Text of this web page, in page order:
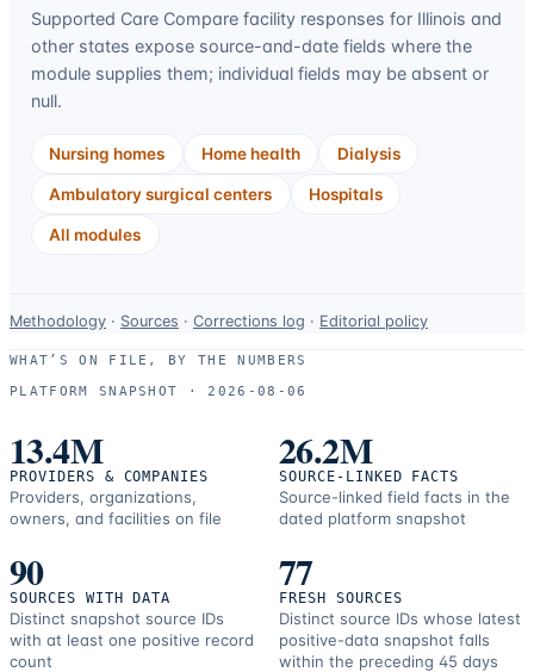
Supported Care Compare facility responses for Illinois and
other states expose source-and-date fields where the
module supplies them; individual fields may be absent or
null.
Nursing homes Home health Dialysis
Ambulatory surgical centers Hospitals
All modules
Data-
use
and
resources.
Methodology · Sources · Corrections log · Editorial policy
WHAT’S ON FILE, BY THE NUMBERS
PLATFORM SNAPSHOT ·
2026-08-06
13.4M
PROVIDERS & COMPANIES
Providers, organizations,
owners, and facilities on file
26.2M
SOURCE-LINKED FACTS
Source-linked field facts in the
dated platform snapshot
90
SOURCES WITH DATA
Distinct snapshot source IDs
with at least one positive record
count
77
FRESH SOURCES
Distinct source IDs whose latest
positive-data snapshot falls
within the preceding 45 days